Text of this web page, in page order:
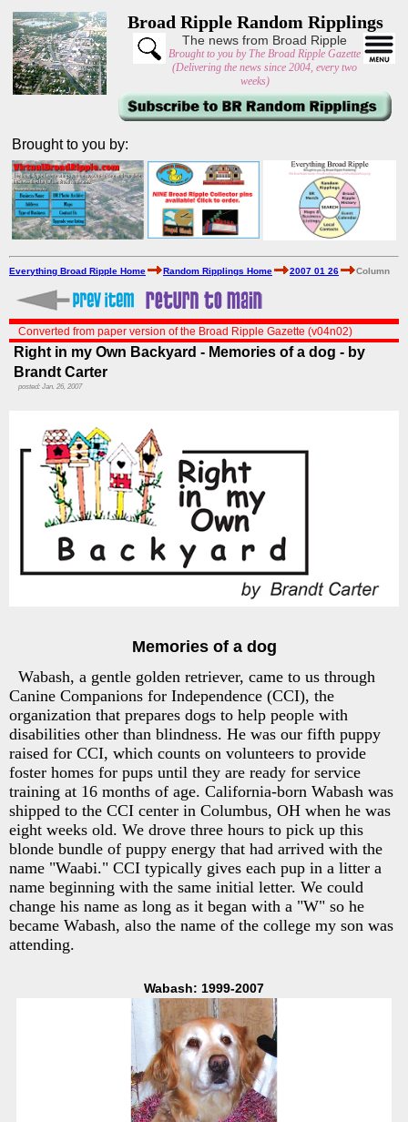
Broad Ripple Random Ripplings
The news from Broad Ripple
Brought to you by The Broad Ripple Gazette
(Delivering the news since 2004, every two
weeks)
Brought to you by:
Everything Broad Ripple Home Random Ripplings Home 2007 01 26 Column
Converted from paper version of the Broad Ripple Gazette (v04n02)
Right in my Own Backyard - Memories of a dog - by
Brandt Carter
posted: Jan. 26, 2007
Memories of a dog
Wabash, a gentle golden retriever, came to us through
Canine Companions for Independence (CCI), the
organization that prepares dogs to help people with
disabilities other than blindness. He was our fifth puppy
raised for CCI, which counts on volunteers to provide
foster homes for pups until they are ready for service
training at 16 months of age. California-born Wabash was
shipped to the CCI center in Columbus, OH when he was
eight weeks old. We drove three hours to pick up this
blonde bundle of puppy energy that had arrived with the
name "Waabi." CCI typically gives each pup in a litter a
name beginning with the same initial letter. We could
change his name as long as it began with a "W" so he
became Wabash, also the name of the college my son was
attending.
Wabash: 1999-2007